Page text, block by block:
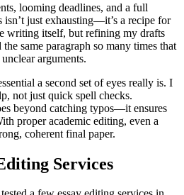
looming deadlines, and a full
isn’t just exhausting—it’s a recipe for
writing itself, but refining my drafts
same paragraph so many times that
arguments.
a second set of eyes really is. I
not just quick spell checks.
beyond catching typos—it ensures
proper academic editing, even a
coherent final paper.
Services